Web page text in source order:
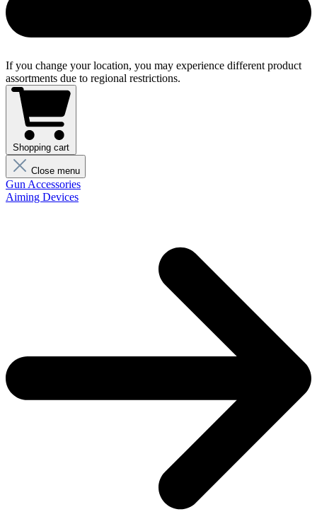
If you change your location, you may experience different product
assortments due to regional restrictions.
Shopping cart
Close menu
Gun Accessories
Aiming Devices